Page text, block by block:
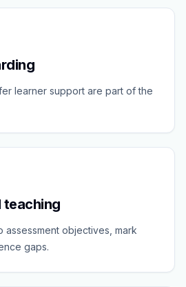
learner support are part of the
teaching
assessment objectives, mark
gaps.